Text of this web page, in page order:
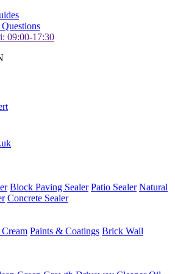
09:00-17:30
Block Paving Sealer Patio Sealer Natural
Concrete Sealer
Paints & Coatings Brick Wall